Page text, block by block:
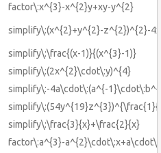
factor\:x^{3}-x^{2}y+xy-y^{2}
simplify\:(x^{2}+y^{2}-z^{2})^{2}-
simplify\:\frac{(x-1)}{(x^{3}-1)}
simplify\:(2x^{2}\cdot\:y)^{4}
simplify\:-4a\cdot\:(a^{-
simplify\:\frac{3}{x}+\frac{2}{x}
factor\:a^{3}-